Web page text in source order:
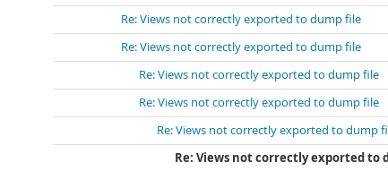
Re: Views not correctly exported to dump file
Re: Views not correctly exported to dump file
Re: Views not correctly exported to dump file
Re: Views not correctly exported to dump file
Re: Views not correctly exported to dump
Re: Views not correctly exported to